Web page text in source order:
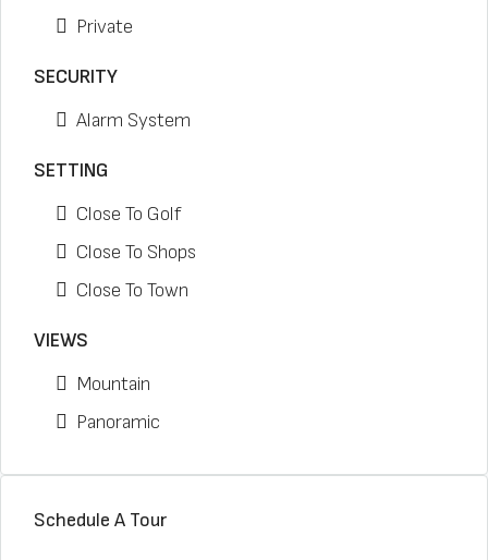
Private
SECURITY
Alarm System
SETTING
Close To Golf
Close To Shops
Close To Town
VIEWS
Mountain
Panoramic
Schedule A Tour